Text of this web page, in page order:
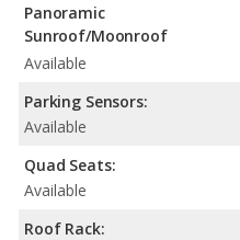
Panoramic
Sunroof/Moonroof
Available
Parking Sensors:
Available
Quad Seats:
Available
Roof Rack: